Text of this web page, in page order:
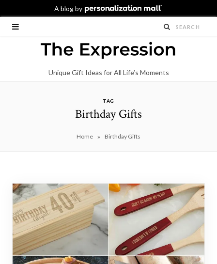
Unique Gift Ideas for All Life’s Moments
TAG
Birthday Gifts
Home » Birthday Gifts